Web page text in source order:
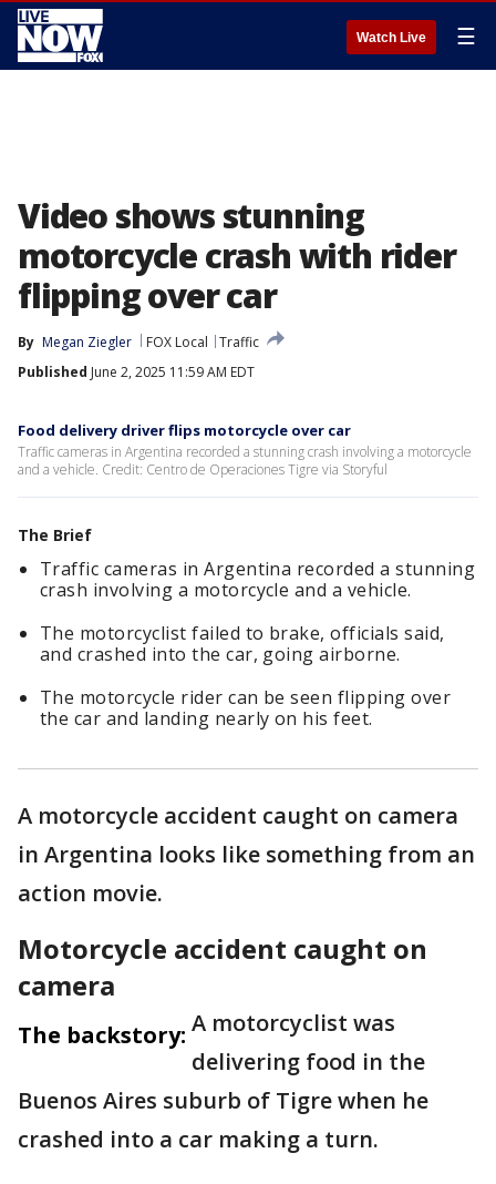
Watch Live ☰
Video shows stunning
motorcycle crash with rider
flipping over car
By Megan Ziegler FOX Local
Traffic
Published June 2, 2025 11:59 AM EDT
Food delivery driver flips motorcycle over car
Traffic cameras in Argentina recorded a stunning crash involving a motorcycle
and a vehicle. Credit: Centro de Operaciones Tigre via Storyful
The Brief
Traffic cameras in Argentina recorded a stunning
crash involving a motorcycle and a vehicle.
The motorcyclist failed to brake, officials said,
and crashed into the car, going airborne.
The motorcycle rider can be seen flipping over
the car and landing nearly on his feet.
A motorcycle accident caught on camera
in Argentina looks like something from an
action movie.
Motorcycle accident caught on
camera
The backstory: A motorcyclist was
delivering food in the
Buenos Aires suburb of Tigre when he
crashed into a car making a turn.